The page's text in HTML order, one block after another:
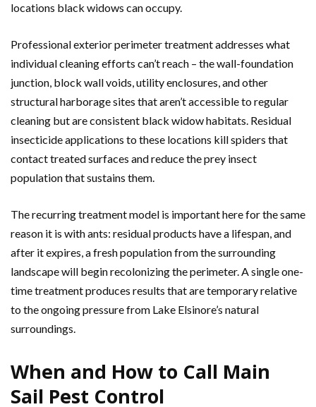
locations black widows can occupy.
Professional exterior perimeter treatment addresses what
individual cleaning efforts can’t reach – the wall-foundation
junction, block wall voids, utility enclosures, and other
structural harborage sites that aren’t accessible to regular
cleaning but are consistent black widow habitats. Residual
insecticide applications to these locations kill spiders that
contact treated surfaces and reduce the prey insect
population that sustains them.
The recurring treatment model is important here for the same
reason it is with ants: residual products have a lifespan, and
after it expires, a fresh population from the surrounding
landscape will begin recolonizing the perimeter. A single one-
time treatment produces results that are temporary relative
to the ongoing pressure from Lake Elsinore’s natural
surroundings.
When and How to Call Main
Sail Pest Control